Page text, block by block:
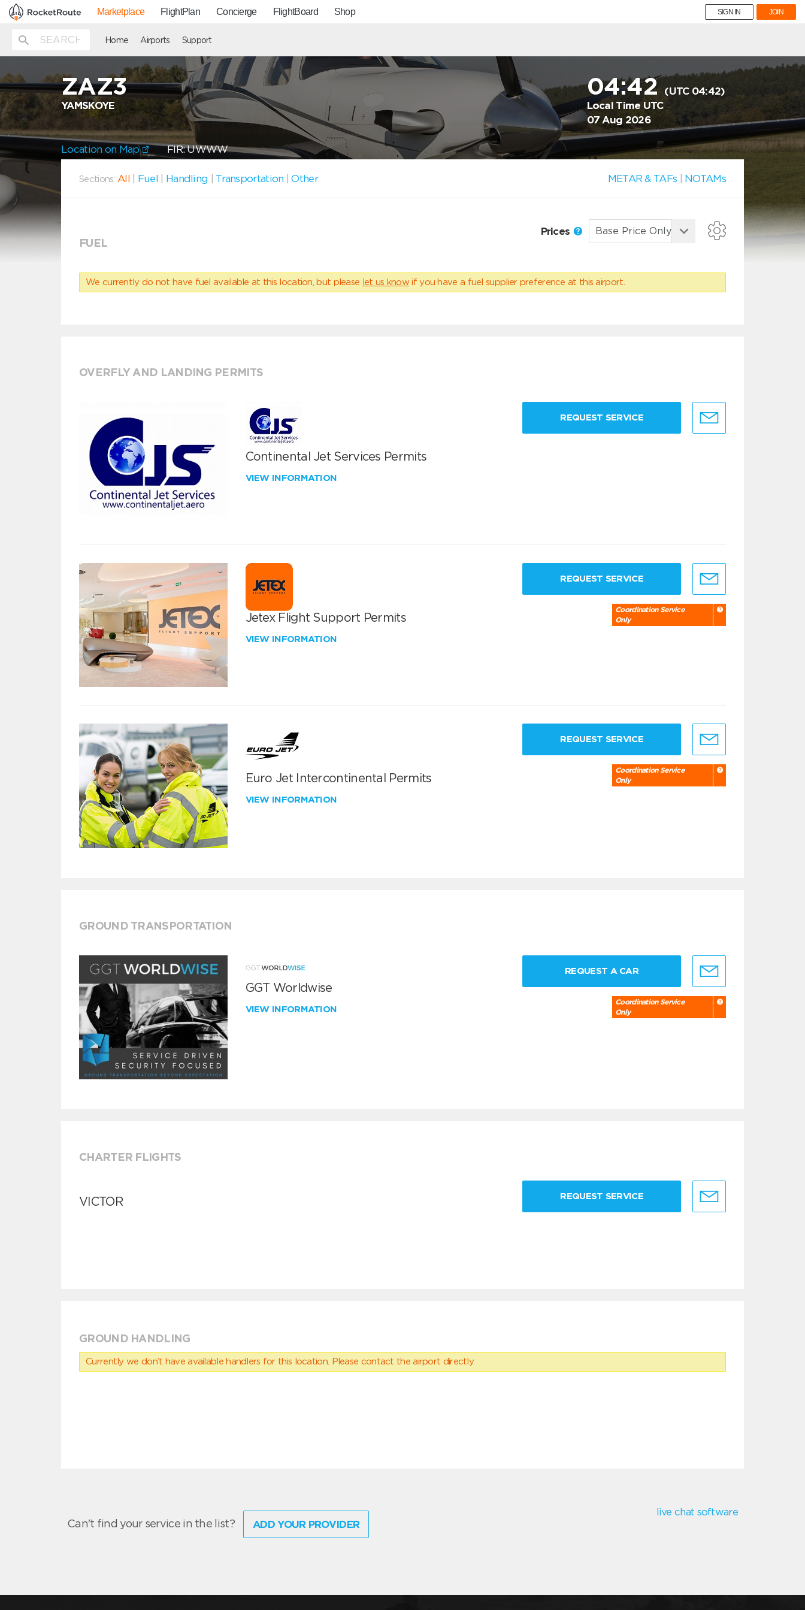
Marketplace FlightPlan Concierge FlightBoard Shop SIGN IN JOIN
Home Airports Support
ZAZ3
YAMSKOYE
04:42(UTC 04:42)
Local Time UTC
07 Aug 2026
Location on Map FIR: UWWW
Sections: All Fuel Handling Transportation |Other METAR & TAFs NOTAMs
FUEL
Prices
We currently do not have fuel available at this location, but please let us know if you have a fuel supplier preference at this airport.
OVERFLY AND LANDING PERMITS
Continental Jet Services Permits
VIEW INFORMATION
REQUEST SERVICE
Jetex Flight Support Permits
VIEW INFORMATION
REQUEST SERVICE
Coordination Service
Only
Euro Jet Intercontinental Permits
VIEW INFORMATION
REQUEST SERVICE
Coordination Service
Only
GROUND TRANSPORTATION
GGT Worldwise
VIEW INFORMATION
REQUEST A CAR
Coordination Service
Only
CHARTER FLIGHTS
VICTOR REQUEST SERVICE
GROUND HANDLING
Currently we don’t have available handlers for this location. Please contact the airport directly.
Can't find your service in the list? ADD YOUR PROVIDER
live chat software